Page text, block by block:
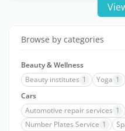
Browse by categories
Beauty & Wellness
Beauty institutes 1 Yoga 1
Cars
Automotive repair services 1
Number Plates Service 1